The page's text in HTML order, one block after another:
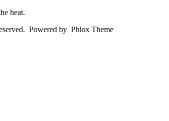
heat.
Powered by Phlox Theme